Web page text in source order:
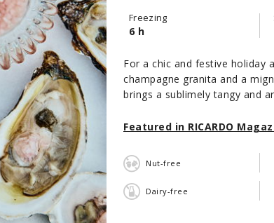
Freezing
6 h
For a chic and festive holiday
champagne granita and a
brings a sublimely tangy and
Featured in RICARDO
Nut-free
Dairy-free